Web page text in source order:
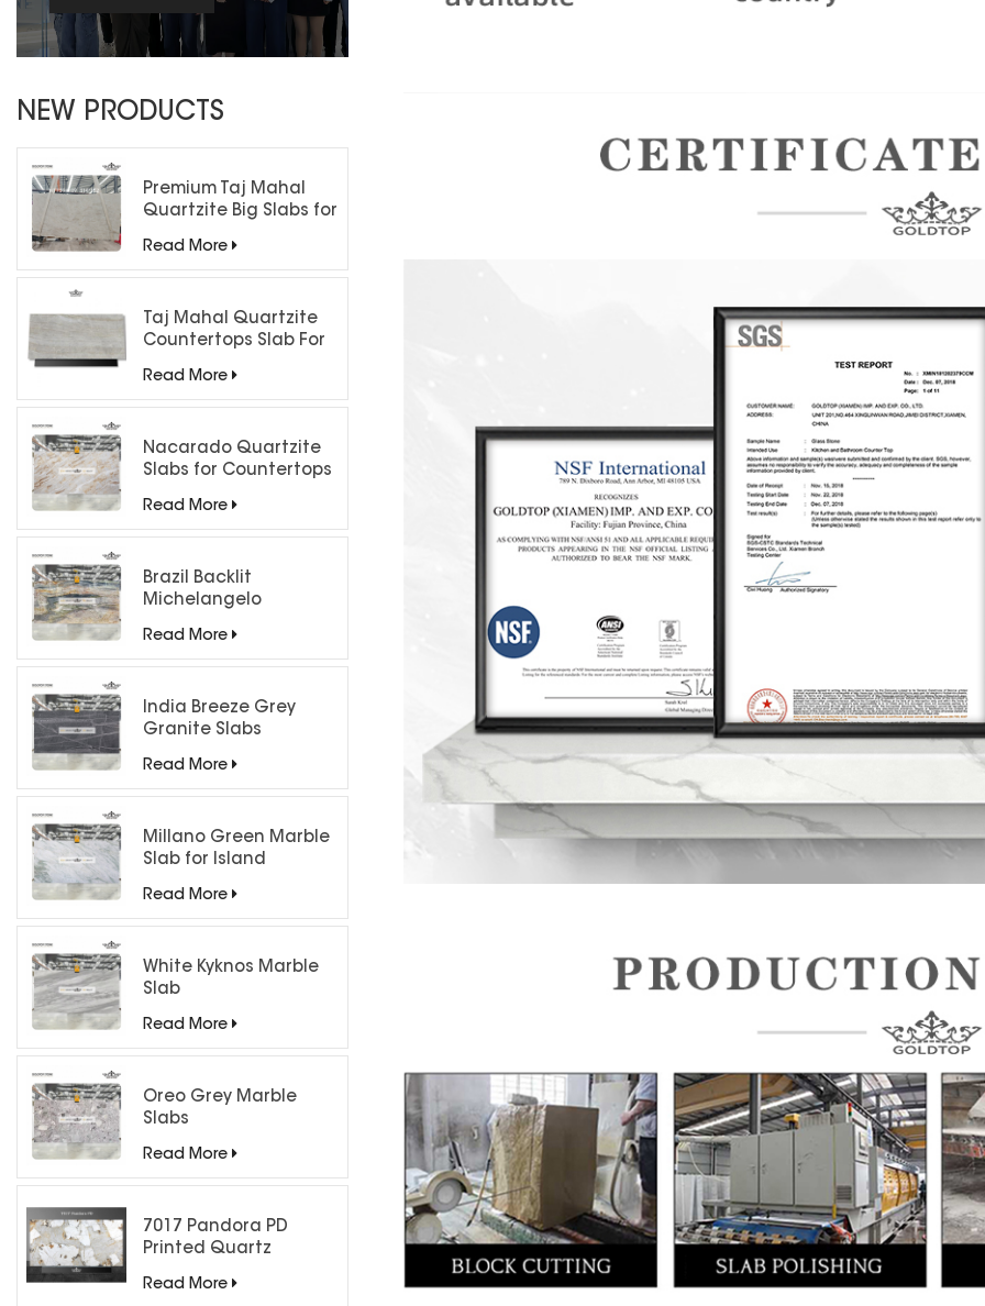
NEW PRODUCTS
Premium Taj Mahal
Quartzite Big Slabs for
Read More
Taj Mahal Quartzite
Countertops Slab For
Read More
Nacarado Quartzite
Slabs for Countertops
Read More
Brazil Backlit
Michelangelo
Read More
India Breeze Grey
Granite Slabs
Read More
Millano Green Marble
Slab for Island
Read More
White Kyknos Marble
Slab
Read More
Oreo Grey Marble
Slabs
Read More
7017 Pandora PD
Printed Quartz
Countertops/ Backlit
Read More